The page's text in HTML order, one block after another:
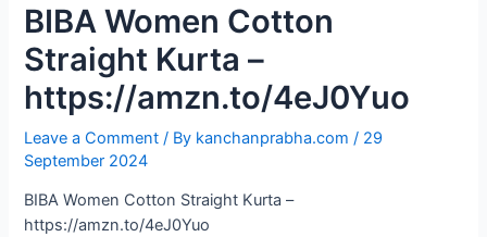
BIBA Women Cotton
Straight Kurta –
https://amzn.to/4eJ0Yuo
Leave a Comment / By kanchanprabha.com/ 29
September 2024
BIBA Women Cotton Straight Kurta –
https://amzn.to/4eJ0Yuo